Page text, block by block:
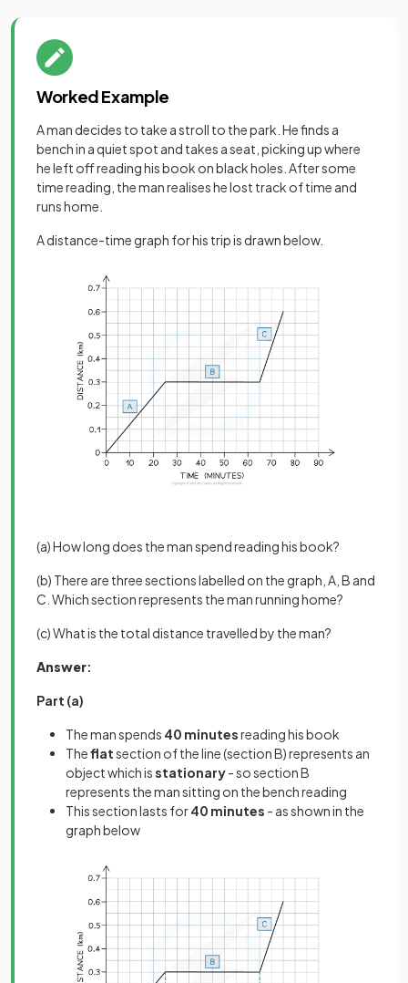
Worked Example
A man decides to take a stroll to the park. He finds a
bench in a quiet spot and takes a seat, picking up where
he left off reading his book on black holes. After some
time reading, the man realises he lost track of time and
runs home.
A distance-time graph for his trip is drawn below.
(a) How long does the man spend reading his book?
(b) There are three sections labelled on the graph, A, B and
C. Which section represents the man running home?
(c) What is the total distance travelled by the man?
Answer:
Part (a)
The man spends 40 minutesreading his book
Theflatsection of the line (section B) represents an
object which isstationary- so section B
represents the man sitting on the bench reading
This section lasts for40 minutes - as shown in the
graph below